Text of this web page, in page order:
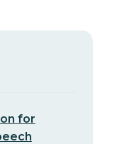
for